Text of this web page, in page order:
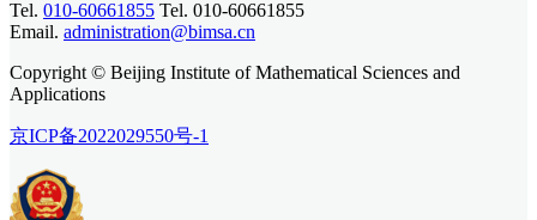
Tel. 010-60661855 Tel. 010-60661855
Email. administration@bimsa.cn
Copyright © Beijing Institute of Mathematical Sciences and
Applications
京ICP备2022029550号-1